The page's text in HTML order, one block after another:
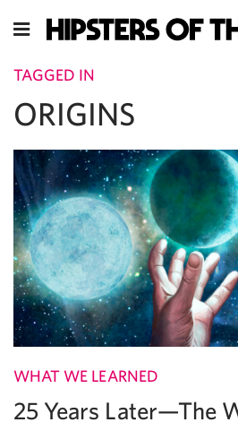
TAGGED IN
ORIGINS
WHAT WE LEARNED
25 Years Later—The